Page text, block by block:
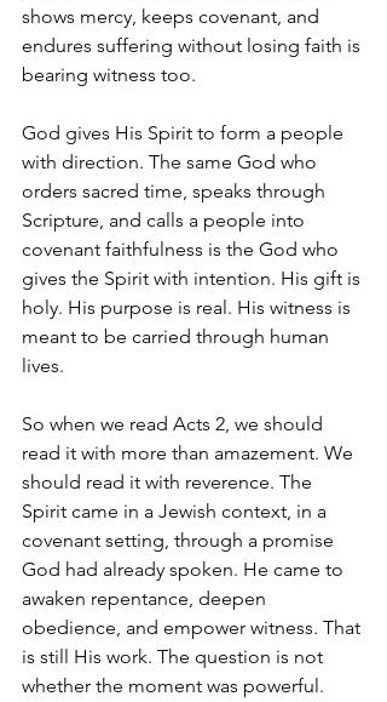
shows mercy, keeps covenant, and
endures suffering without losing faith is
bearing witness too.
God gives His Spirit to form a people
with direction. The same God who
orders sacred time, speaks through
Scripture, and calls a people into
covenant faithfulness is the God who
gives the Spirit with intention. His gift is
holy. His purpose is real. His witness is
meant to be carried through human
lives.
So when we read Acts 2, we should
read it with more than amazement. We
should read it with reverence. The
Spirit came in a Jewish context, in a
covenant setting, through a promise
God had already spoken. He came to
awaken repentance, deepen
obedience, and empower witness. That
is still His work. The question is not
whether the moment was powerful.